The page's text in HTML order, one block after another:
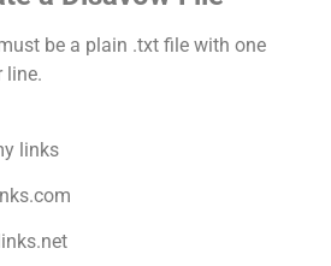
be a plain .txt file with one
line.
links